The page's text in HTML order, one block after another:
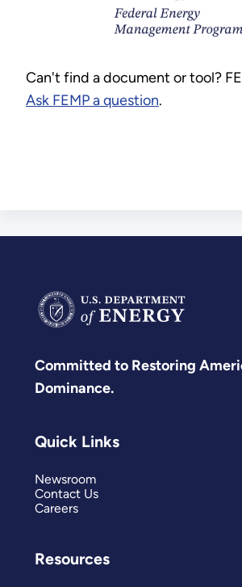
Can't find a document or tool?
Ask FEMP a question.
Committed to Restoring
Dominance.
Quick Links
Newsroom
Contact Us
Careers
Resources